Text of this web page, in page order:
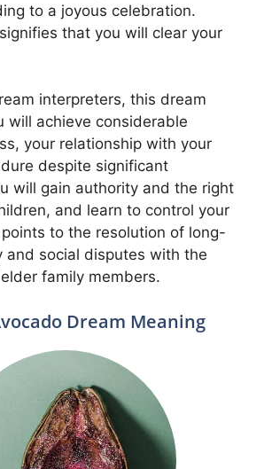
to a joyous celebration.
that you will clear your
interpreters, this dream
will achieve considerable
your relationship with your
despite significant
will gain authority and the right
and learn to control your
to the resolution of long-
and social disputes with the
family members.
Dream Meaning